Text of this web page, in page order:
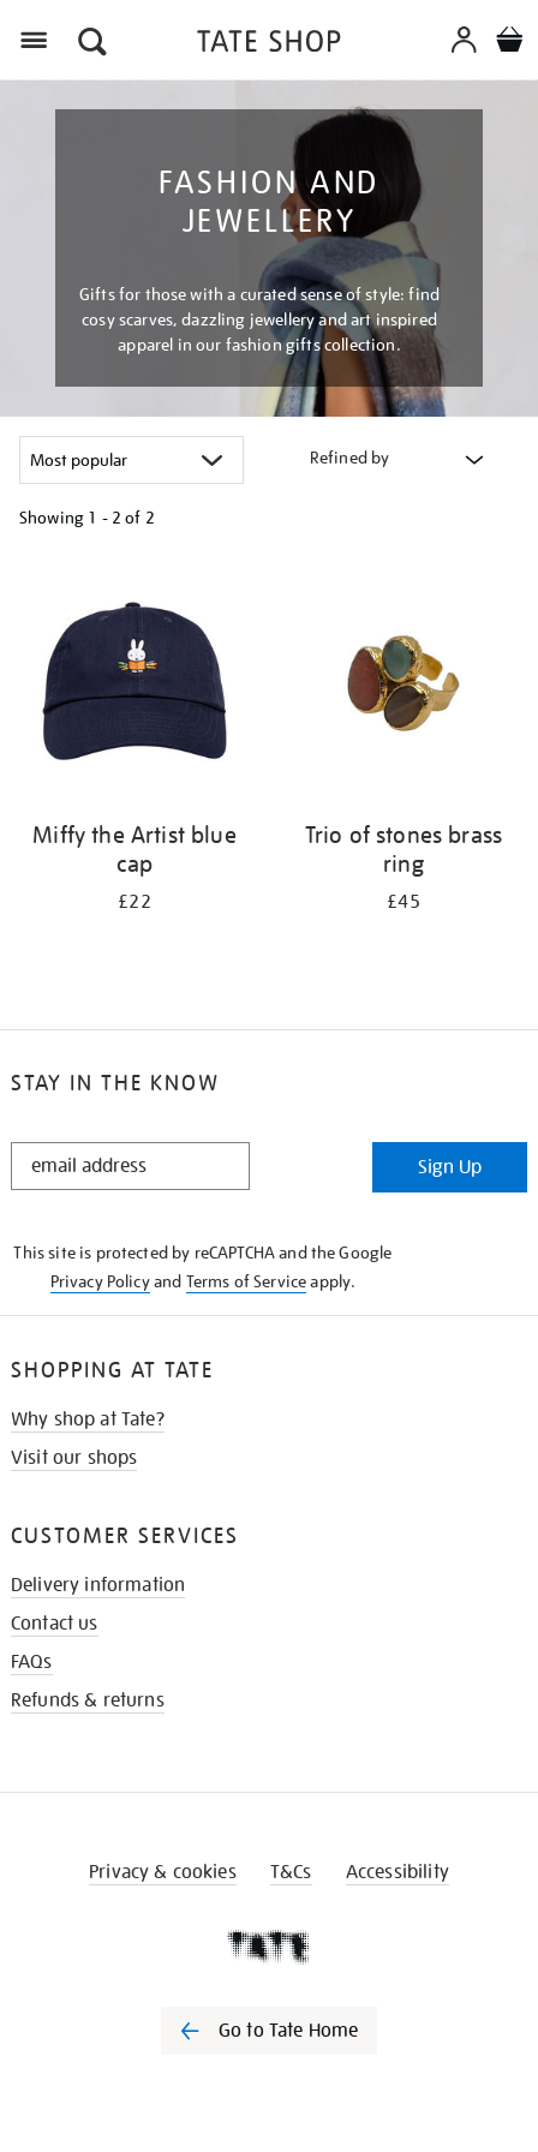
FASHION AND
JEWELLERY
Gifts for those with a curated sense of style: find
cosy scarves, dazzling jewellery and art inspired
apparel in our fashion gifts collection.
Refined by
Showing 1 - 2 of 2
results
Miffy the Artist blue
cap
£22
Trio of stones brass
ring
£45
STAY IN THE KNOW
STAY
Sign Up
This site is protected by reCAPTCHA and the Google
Privacy Policyand Terms of Serviceapply.
SHOPPING AT TATE
Why shop at Tate?
Visit our shops
CUSTOMER SERVICES
Delivery information
Contact us
FAQs
Refunds & returns
Privacy & cookies T&Cs Accessibility
Go to Tate Home